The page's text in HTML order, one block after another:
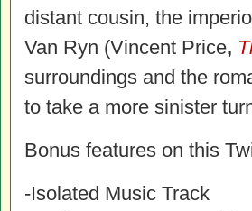
distant cousin, the
Van Ryn (Vincent Price,
surroundings and the
to take a more sinister
Bonus features on this
-Isolated Music Track